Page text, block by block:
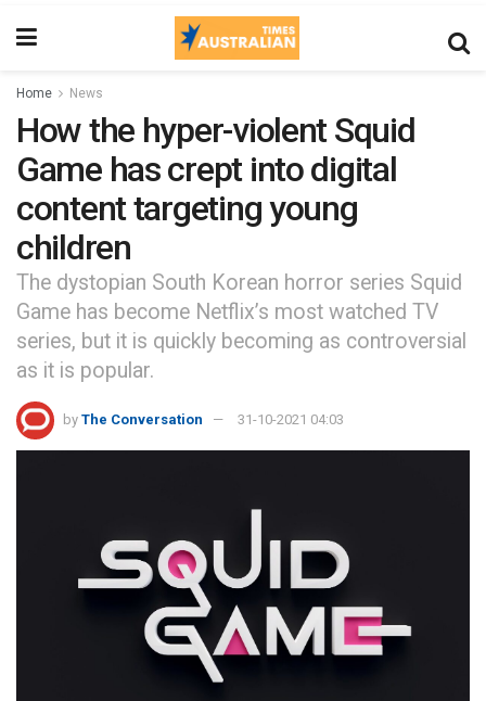
Home News
How the hyper-violent Squid
Game has crept into digital
content targeting young
children
The dystopian South Korean horror series Squid
Game has become Netflix’s most watched TV
series, but it is quickly becoming as controversial
as it is popular.
by The Conversation 31-10-2021 04:03